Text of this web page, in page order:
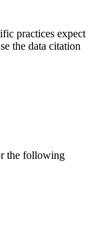
practices expect
the data citation
the following